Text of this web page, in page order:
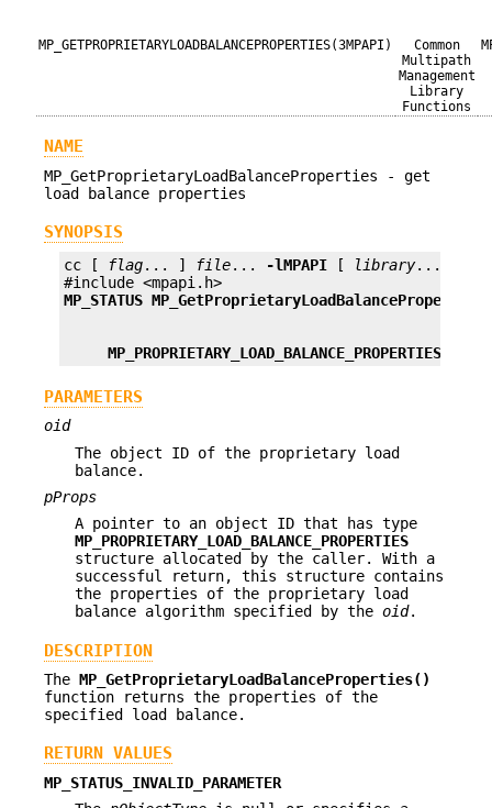
MP_GETPROPRIETARYLOADBALANCEPROPERTIES(3MPAPI)
Common
Multipath
Management
Library
Functions
NAME
MP_GetProprietaryLoadBalanceProperties - get
load balance properties
SYNOPSIS
cc [ flag... ] file... -lMPAPI [ library... ]
MP_STATUS MP_GetProprietaryLoadBalanceProperties
MP_PROPRIETARY_LOAD_BALANCE_PROPERTIES
PARAMETERS
oid
The object ID of the proprietary load
balance.
pProps
A pointer to an object ID that has type
MP_PROPRIETARY_LOAD_BALANCE_PROPERTIES
structure allocated by the caller. With a
successful return, this structure contains
the properties of the proprietary load
balance algorithm specified by the oid.
DESCRIPTION
The MP_GetProprietaryLoadBalanceProperties()
function returns the properties of the
specified load balance.
RETURN VALUES
MP_STATUS_INVALID_PARAMETER